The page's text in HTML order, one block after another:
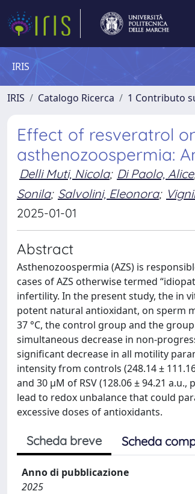
IRIS
IRIS Catalogo Ricerca 1 Contributo
Effect of resveratrol
asthenozoospermia:
Delli Muti, Nicola; Di Paolo, Alice
Sonila; Salvolini, Eleonora;
2025-01-01
Abstract
Asthenozoospermia (AZS) is
cases of AZS otherwise termed
infertility. In the present study, the in
potent natural antioxidant, on sperm
37 °C, the control group and the
simultaneous decrease in non-
significant decrease in all motility
intensity from controls (248.14 ±
and 30 µM of RSV (128.06 ± 94.21
lead to redox unbalance that could
excessive doses of antioxidants.
Scheda breve Scheda
Anno di pubblicazione
2025